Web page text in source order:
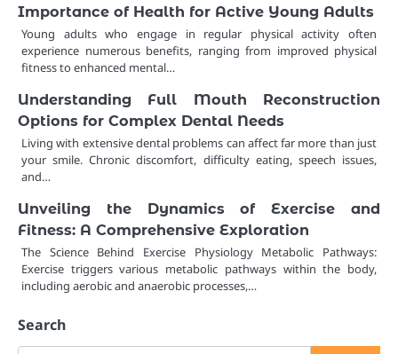
Importance of Health for Active Young Adults
Young adults who engage in regular physical activity often
experience numerous benefits, ranging from improved physical
fitness to enhanced mental…
Understanding Full Mouth Reconstruction
Options for Complex Dental Needs
Living with extensive dental problems can affect far more than just
your smile. Chronic discomfort, difficulty eating, speech issues,
and…
Unveiling the Dynamics of Exercise and
Fitness: A Comprehensive Exploration
The Science Behind Exercise Physiology Metabolic Pathways:
Exercise triggers various metabolic pathways within the body,
including aerobic and anaerobic processes,…
Search